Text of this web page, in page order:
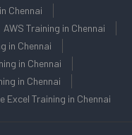
Chennai
AWS Training in Chennai
in Chennai
in Chennai
in Chennai
Excel Training in Chennai